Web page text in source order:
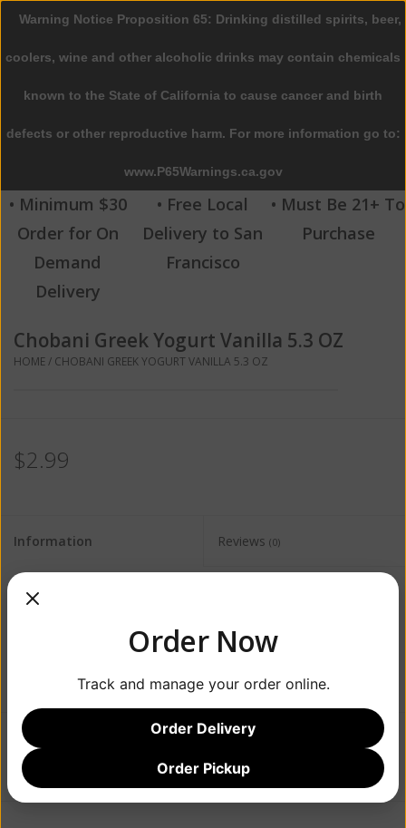
0 Items - $0.00
Home
Beer
Wine
Spirits
Beverages
Sale
• Minimum $30
Order for On
Demand
Delivery
• Free Local
Delivery to San
Francisco
• Must Be 21+ To
Purchase
Chobani Greek Yogurt Vanilla 5.3 OZ
HOME/ CHOBANI GREEK YOGURT VANILLA 5.3 OZ
$2.99
Information Reviews (0)
Availability:
Add to wishlist Add to compare/Print
Warning Notice Proposition 65: Drinking distilled spirits, beer,
coolers, wine and other alcoholic drinks may contain chemicals
known to the State of California to cause cancer and birth
defects or other reproductive harm. For more information go to:
www.P65Warnings.ca.gov
Order Now
Track and manage your order online.
Order Delivery
Order Pickup